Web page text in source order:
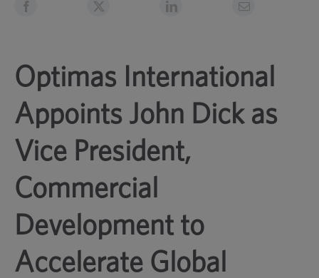
Optimas International
Appoints John Dick as
Vice President,
Commercial
Development to
Accelerate Global